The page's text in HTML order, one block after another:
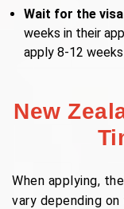
Wait for the
weeks in their
apply 8-12 weeks
New
When applying,
vary depending